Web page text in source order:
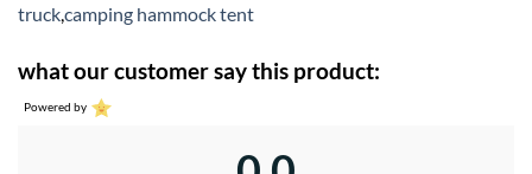
truck,camping hammock tent
what our customer say this product:
Powered by